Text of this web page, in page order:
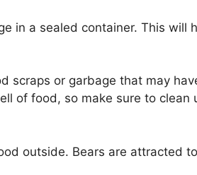
in a sealed container. This will
scraps or garbage that may
of food, so make sure to clean
outside. Bears are attracted